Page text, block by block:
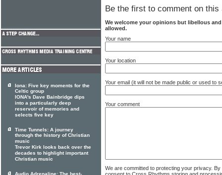
Be the first to comment on this
We welcome your opinions but libellous
allowed.
Your name
Your location
Your email (it will not be made public or used to
Your comment
We are committed to protecting your privacy.
Iona: Five key moments for the
Celtic group
IONA's Dave Bainbridge dips
into a particularly deep
reservoir of memories and
selects five key
Time Tunnels: A journey
through the history of Christian
music
Trevor Kirk looks back over the
decades to highlight important
Christian music
Audio Adrenaline: The best-